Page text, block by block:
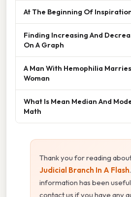
At The Beginning Of
Finding Increasing And
On A Graph
A Man With Hemophilia
Woman
What Is Mean Median And
Math
Thank you for reading
Judicial Branch In A Flash
information has been
contact us if you have any